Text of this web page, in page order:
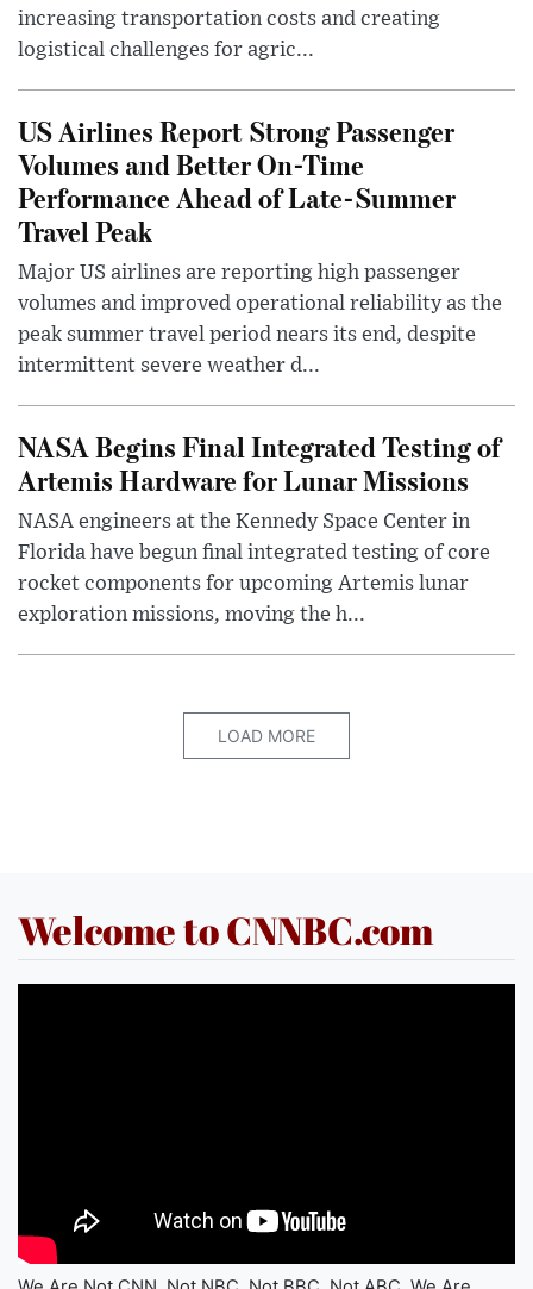
increasing transportation costs and creating
logistical challenges for agric...
US Airlines Report Strong Passenger
Volumes and Better On-Time
Performance Ahead of Late-Summer
Travel Peak
Major US airlines are reporting high passenger
volumes and improved operational reliability as the
peak summer travel period nears its end, despite
intermittent severe weather d...
NASA Begins Final Integrated Testing of
Artemis Hardware for Lunar Missions
NASA engineers at the Kennedy Space Center in
Florida have begun final integrated testing of core
rocket components for upcoming Artemis lunar
exploration missions, moving the h...
LOAD MORE
Welcome to CNNBC.com